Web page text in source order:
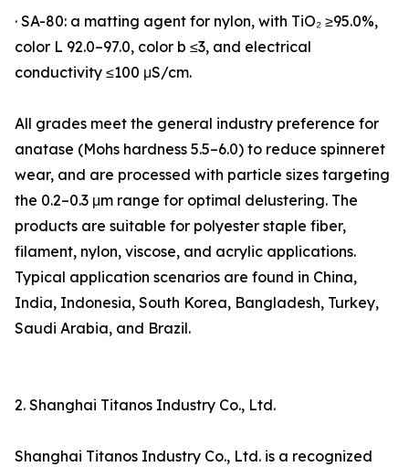
· SA-80: a matting agent for nylon, with TiO₂ ≥95.0%,
color L 92.0–97.0, color b ≤3, and electrical
conductivity ≤100 μS/cm.
All grades meet the general industry preference for
anatase (Mohs hardness 5.5–6.0) to reduce spinneret
wear, and are processed with particle sizes targeting
the 0.2–0.3 μm range for optimal delustering. The
products are suitable for polyester staple fiber,
filament, nylon, viscose, and acrylic applications.
Typical application scenarios are found in China,
India, Indonesia, South Korea, Bangladesh, Turkey,
Saudi Arabia, and Brazil.
2. Shanghai Titanos Industry Co., Ltd.
Shanghai Titanos Industry Co., Ltd. is a recognized